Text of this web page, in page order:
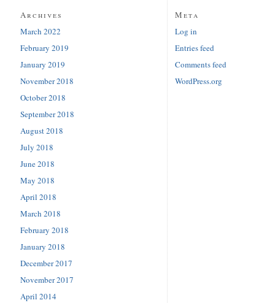
Archives
March 2022
February 2019
January 2019
November 2018
October 2018
September 2018
August 2018
July 2018
June 2018
May 2018
April 2018
March 2018
February 2018
January 2018
December 2017
November 2017
April 2014
Meta
Log in
Entries feed
Comments feed
WordPress.org